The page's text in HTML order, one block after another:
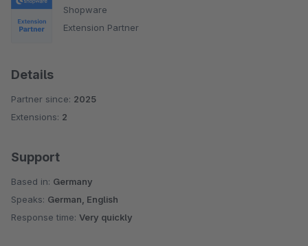
Shopware
Extension Partner
Details
Partner since: 2025
Extensions: 2
Support
Based in: Germany
Speaks: German, English
Response time: Very quickly